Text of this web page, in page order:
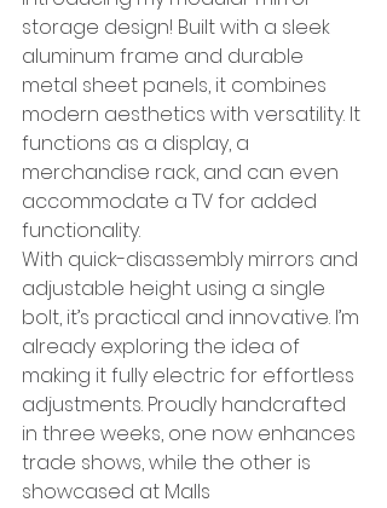
storage design! Built with a sleek
aluminum frame and durable
metal sheet panels, it combines
modern aesthetics with versatility. It
functions as a display, a
merchandise rack, and can even
accommodate a TV for added
functionality.
With quick-disassembly mirrors and
adjustable height using a single
bolt, it’s practical and innovative. I’m
already exploring the idea of
making it fully electric for effortless
adjustments. Proudly handcrafted
in three weeks, one now enhances
trade shows, while the other is
showcased at Malls